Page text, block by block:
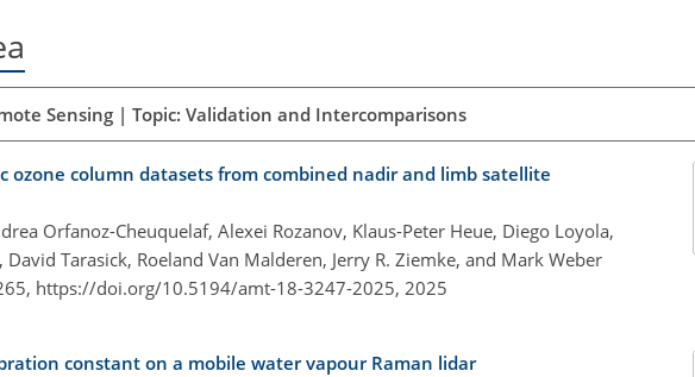
Sensing | Topic: Validation and Intercomparisons
ozone column datasets from combined nadir and limb satellite
Orfanoz-Cheuquelaf, Alexei Rozanov, Klaus-Peter Heue, Diego Loyola,
Tarasick, Roeland Van Malderen, Jerry R. Ziemke, and Mark Weber
https://doi.org/10.5194/amt-18-3247-2025, 2025
constant on a mobile water vapour Raman lidar